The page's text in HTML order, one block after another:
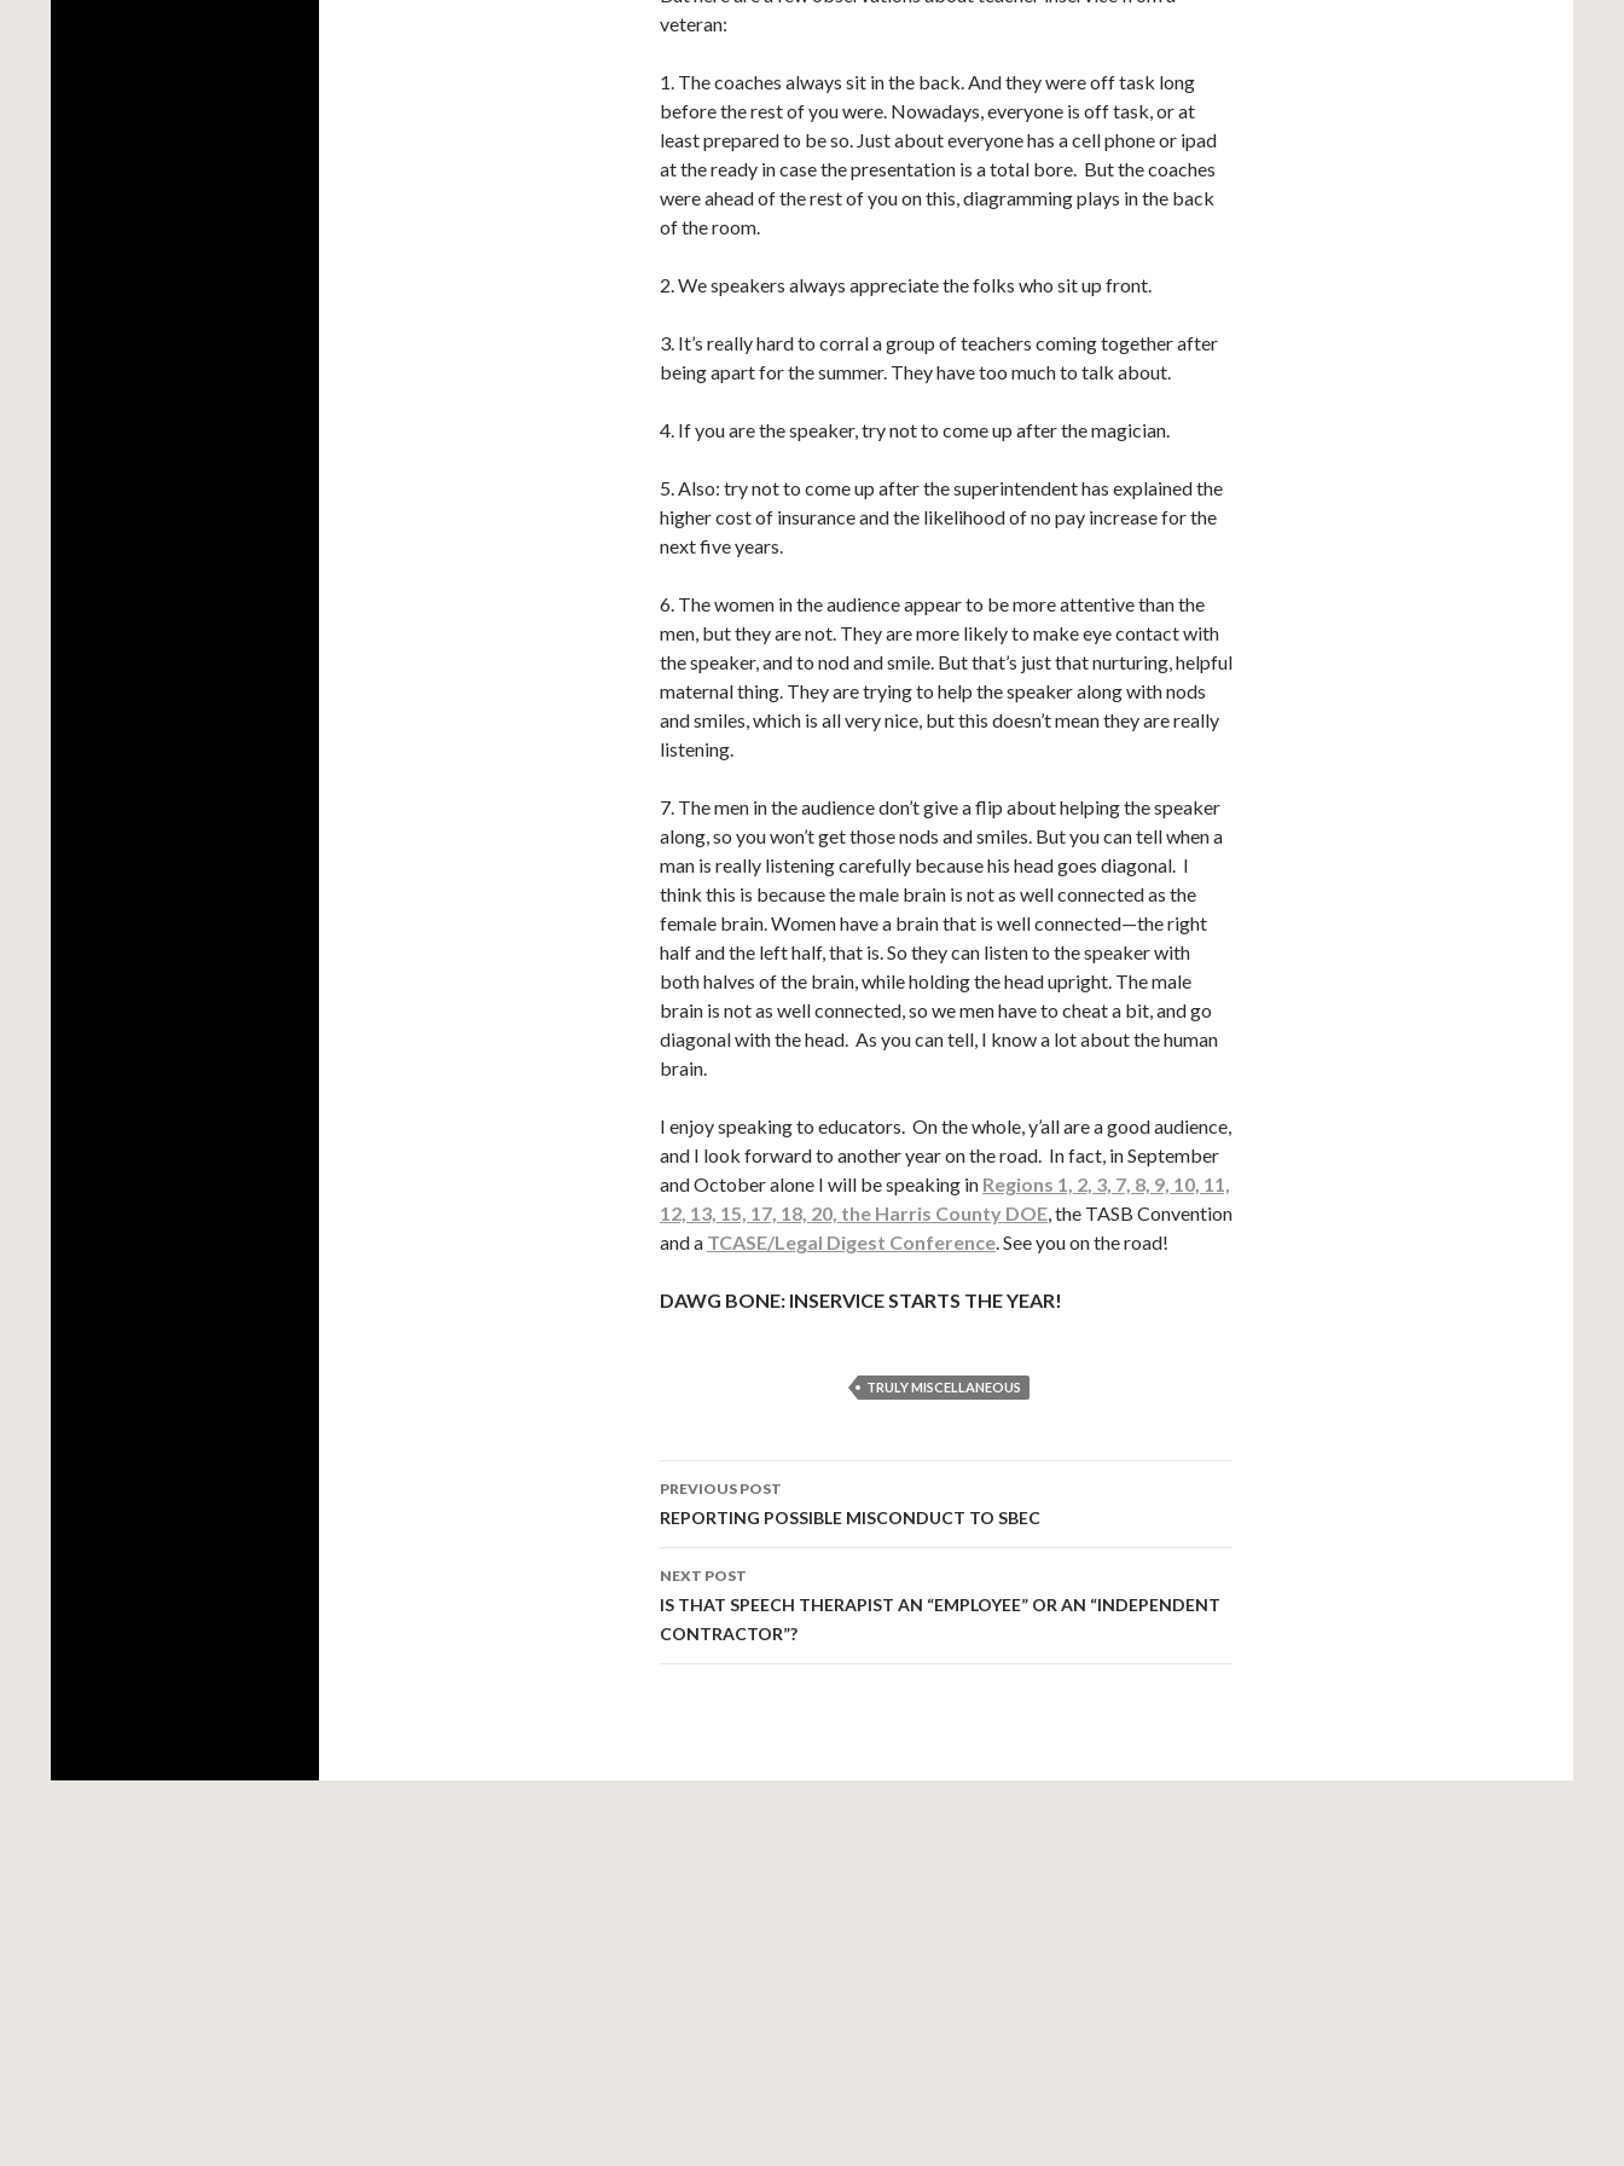
veteran:
1. The coaches always sit in the back. And they were off task long
before the rest of you were. Nowadays, everyone is off task, or at
least prepared to be so. Just about everyone has a cell phone or ipad
at the ready in case the presentation is a total bore. But the coaches
were ahead of the rest of you on this, diagramming plays in the back
of the room.
2. We speakers always appreciate the folks who sit up front.
3. It’s really hard to corral a group of teachers coming together after
being apart for the summer. They have too much to talk about.
4. If you are the speaker, try not to come up after the magician.
5. Also: try not to come up after the superintendent has explained the
higher cost of insurance and the likelihood of no pay increase for the
next five years.
6. The women in the audience appear to be more attentive than the
men, but they are not. They are more likely to make eye contact with
the speaker, and to nod and smile. But that’s just that nurturing, helpful
maternal thing. They are trying to help the speaker along with nods
and smiles, which is all very nice, but this doesn’t mean they are really
listening.
7. The men in the audience don’t give a flip about helping the speaker
along, so you won’t get those nods and smiles. But you can tell when a
man is really listening carefully because his head goes diagonal. I
think this is because the male brain is not as well connected as the
female brain. Women have a brain that is well connected—the right
half and the left half, that is. So they can listen to the speaker with
both halves of the brain, while holding the head upright. The male
brain is not as well connected, so we men have to cheat a bit, and go
diagonal with the head. As you can tell, I know a lot about the human
brain.
I enjoy speaking to educators. On the whole, y’all are a good audience,
and I look forward to another year on the road. In fact, in September
and October alone I will be speaking in Regions 1, 2, 3, 7, 8, 9, 10, 11,
12, 13, 15, 17, 18, 20, the Harris County DOE, the TASB Convention
and a TCASE/Legal Digest Conference. See you on the road!
DAWG BONE: INSERVICE STARTS THE YEAR!
TRULY MISCELLANEOUS
Post
navigation
PREVIOUS POST
REPORTING POSSIBLE MISCONDUCT TO SBEC
NEXT POST
IS THAT SPEECH THERAPIST AN “EMPLOYEE” OR AN “INDEPENDENT
CONTRACTOR”?